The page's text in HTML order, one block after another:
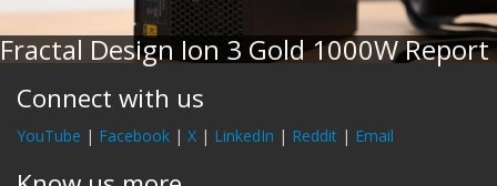
Fractal Design Ion 3 Gold 1000W Report
Connect with us
YouTube | Facebook | X | LinkedIn | Reddit | Email